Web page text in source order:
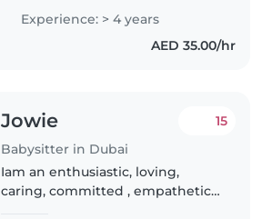
age children. First aid certified
and skilled in drawing, crafts,
Experience: > 4 years
AED 35.00/hr
Jowie
Babysitter in Dubai
15
Iam an enthusiastic, loving,
caring, committed , empathetic